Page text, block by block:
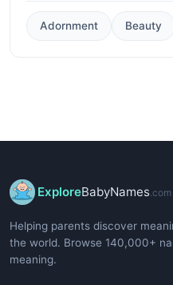
Adornment Beauty
ExploreBabyNames .com
Helping parents discover
the world. Browse 140,000+
meaning.